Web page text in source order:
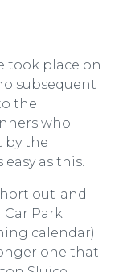
took place on
subsequent
the
who
by the
as this.
out-and-
Park
calendar)
one that